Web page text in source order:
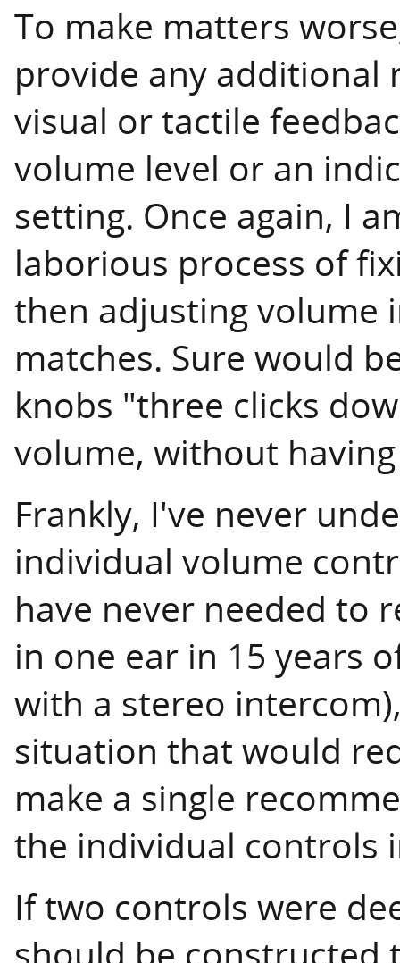
To make matters
provide any additional
visual or tactile
volume level or an
setting. Once again, I
laborious process of
then adjusting volume
matches. Sure would
knobs "three clicks
volume, without
Frankly, I've never
individual volume
have never needed to
in one ear in 15 years
with a stereo
situation that would
make a single
the individual controls
If two controls were
should be constructed